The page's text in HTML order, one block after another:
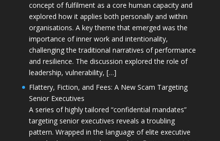
concept of fulfilment as a core human capacity and
explored how it applies both personally and within
organisations. A key theme that emerged was the
importance of inner work and intentionality,
challenging the traditional narratives of performance
and resilience. The discussion explored the role of
leadership, vulnerability, […]
Flattery, Fiction, and Fees: A New Scam Targeting
Senior Executives
A series of highly tailored “confidential mandates”
targeting senior executives reveals a troubling
pattern. Wrapped in the language of elite executive